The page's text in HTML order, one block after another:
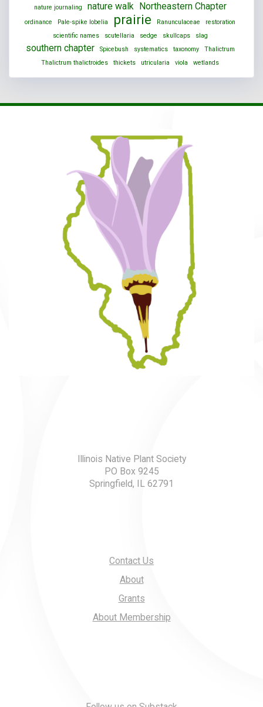
nature journaling nature walk Northeastern Chapter
ordinance Pale-spike lobelia prairie Ranunculaceae
restoration
scientific names
scutellaria sedge skullcaps slag
southern chapter Spicebush systematics taxonomy
Thalictrum
Thalictrum thalictroides
thickets utricularia viola wetlands
Illinois Native Plant Society
PO Box 9245
Springfield, IL 62791
Contact Us
About
Grants
About Membership